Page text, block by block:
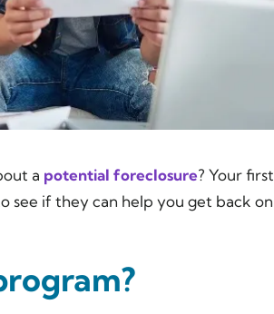
a potential foreclosure? Your first
see if they can help you get back on